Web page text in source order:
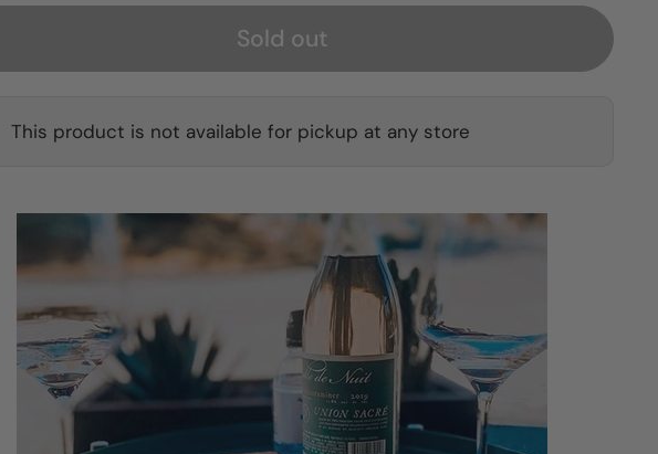
Sold out
This product is not available for pickup at any store